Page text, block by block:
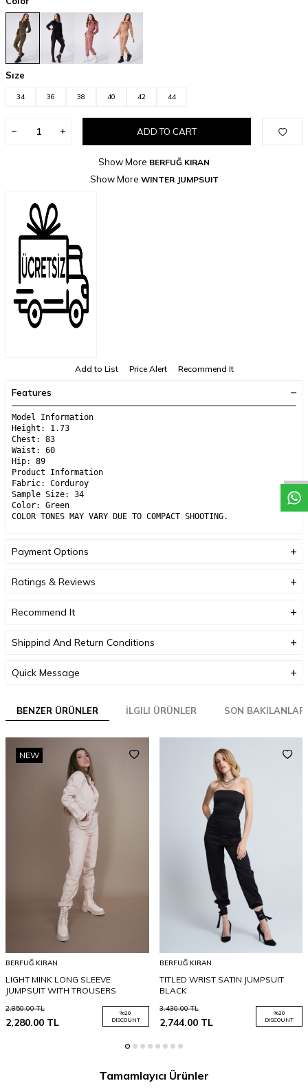
Sıze
34 36 38 40 42 44
ADD TO CART
Show More BERFUĞ KIRAN
Show More WINTER JUMPSUIT
Add to List Price Alert Recommend It
Features
Model Information
Height: 1.73
Chest: 83
Waist: 60
Hip: 89
Product Information
Fabric: Corduroy
Sample Size: 34
Color: Green
COLOR TONES MAY VARY DUE TO COMPACT SHOOTING.
Payment Options
Ratings & Reviews
Recommend It
Shippind And Return Conditions
Quick Message
BENZER ÜRÜNLER İLGILI ÜRÜNLER SON BAKILANLAR
NEW
BERFUĞ KIRAN
LIGHT MINK LONG SLEEVE
JUMPSUIT WITH TROUSERS
2,850.00TL
2,280.00 TL
%20
DISCOUNT
BERFUĞ KIRAN
TITLED WRIST SATIN JUMPSUIT
BLACK
3,430.00TL
2,744.00TL
%20
DISCOUNT
Tamamlayıcı Ürünler